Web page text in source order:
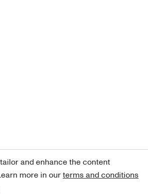
and enhance the content
more in ourterms and conditions